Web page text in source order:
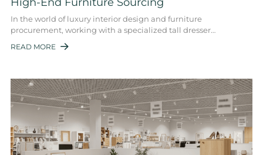
In the world of luxury interior design and furniture
procurement, working with a specialized tall dresser
READ MORE 